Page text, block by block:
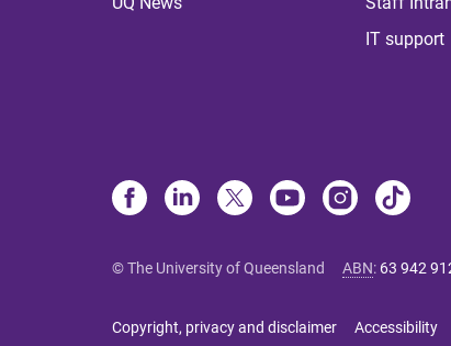
IT support
© The University of Queensland ABN: 63 942
Copyright, privacy and disclaimer Accessibility